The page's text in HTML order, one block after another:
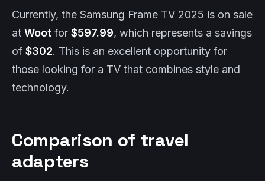
Currently, the Samsung Frame TV 2025 is on sale
at Woot for $597.99, which represents a savings
of $302. This is an excellent opportunity for
those looking for a TV that combines style and
technology.
Comparison of travel
adapters